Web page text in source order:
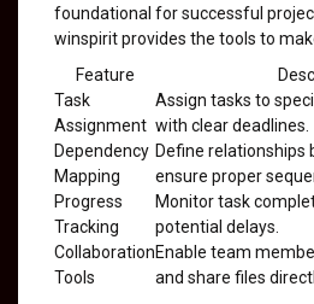
foundational for successful
winspirit provides the tools to
Feature
Task
Assignment
Assign tasks to
with clear deadlines.
Dependency
Mapping
Define relationships
ensure proper
Progress
Tracking
Monitor task
potential delays.
Collaboration
Tools
Enable team
and share files